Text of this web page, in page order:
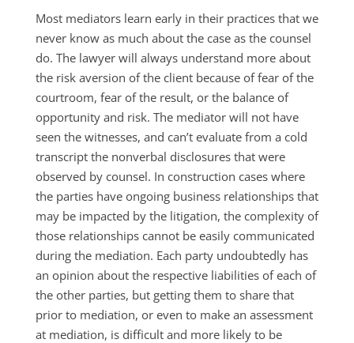
Most mediators learn early in their practices that we
never know as much about the case as the counsel
do. The lawyer will always understand more about
the risk aversion of the client because of fear of the
courtroom, fear of the result, or the balance of
opportunity and risk. The mediator will not have
seen the witnesses, and can’t evaluate from a cold
transcript the nonverbal disclosures that were
observed by counsel. In construction cases where
the parties have ongoing business relationships that
may be impacted by the litigation, the complexity of
those relationships cannot be easily communicated
during the mediation. Each party undoubtedly has
an opinion about the respective liabilities of each of
the other parties, but getting them to share that
prior to mediation, or even to make an assessment
at mediation, is difficult and more likely to be